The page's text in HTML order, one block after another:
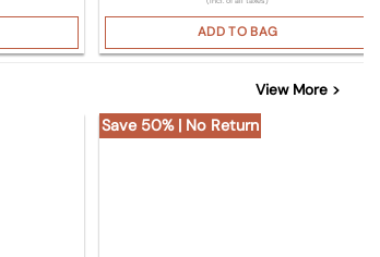
ADD TO BAG
View More >
Save 50% | No Return